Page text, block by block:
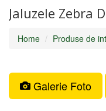
Jaluzele Zebra
Home Produse de
Galerie Foto